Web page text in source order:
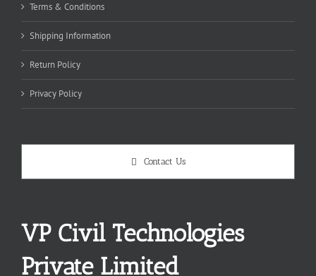
Terms & Conditions
Shipping Information
Return Policy
Privacy Policy
Contact Us
VP Civil Technologies
Private Limited